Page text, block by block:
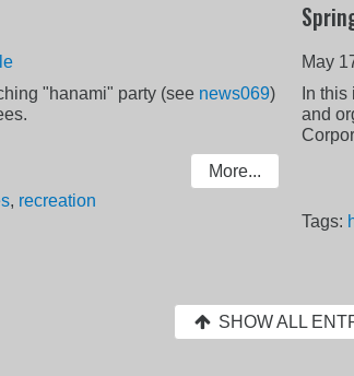
"hanami" party (see news069)
More...
, recreation
May
In
and
Tags:
SHOW ALL